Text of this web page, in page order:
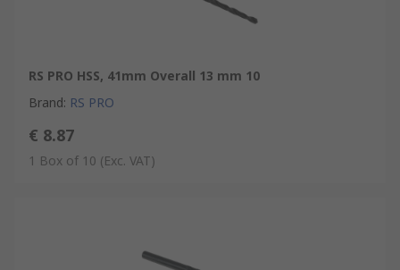
RS PRO HSS, 41mm Overall 13 mm 10
Brand: RS PRO
€ 8.87
1 Box of 10 (Exc. VAT)